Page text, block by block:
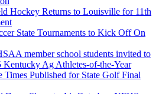
Hockey Returns to Louisville for 11th
State Tournaments to Kick Off On
member school students invited to
Kentucky Ag Athletes-of-the-Year
Times Published for State Golf Final